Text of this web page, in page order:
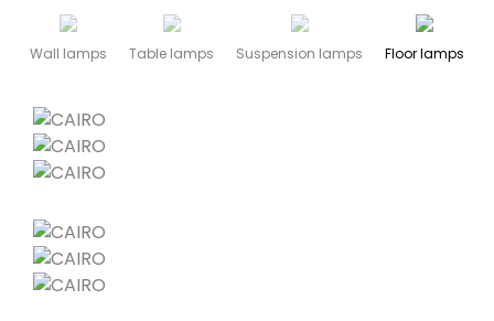
Wall lamps Table lamps Suspension lamps Floor lamps